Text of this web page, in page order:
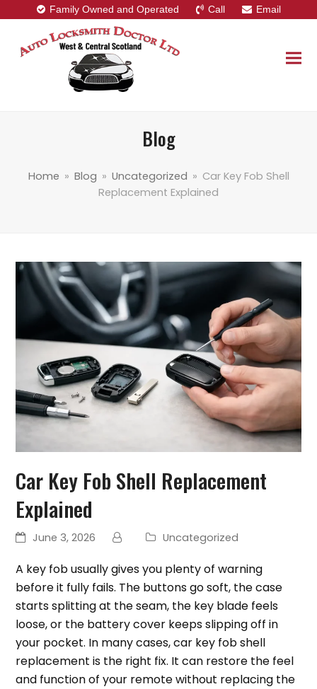
Family Owned and Operated Call Email
Blog
Home » Blog » Uncategorized » Car Key Fob Shell
Replacement Explained
Car Key Fob Shell Replacement
Explained
June 3, 2026 Uncategorized
A key fob usually gives you plenty of warning
before it fully fails. The buttons go soft, the case
starts splitting at the seam, the key blade feels
loose, or the battery cover keeps slipping off in
your pocket. In many cases, car key fob shell
replacement is the right fix. It can restore the feel
and function of your remote without replacing the